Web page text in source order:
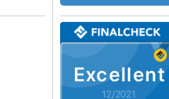
Excellent
12/2021